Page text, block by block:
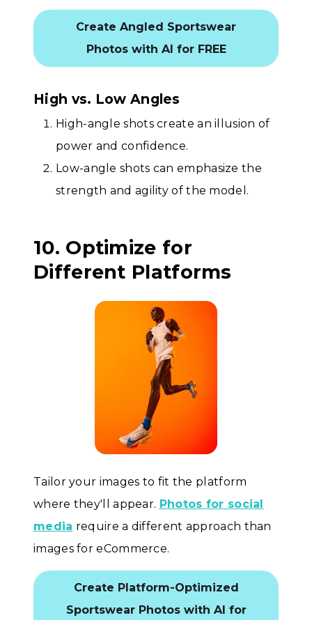
Create Angled Sportswear
Photos with AI for FREE
High vs. Low Angles
High-angle shots create an illusion of
power and confidence.
Low-angle shots can emphasize the
strength and agility of the model.
10. Optimize for
Different Platforms
Tailor your images to fit the platform
where they'll appear. Photos for social
media require a different approach than
images for eCommerce.
Create Platform-Optimized
Sportswear Photos with AI for